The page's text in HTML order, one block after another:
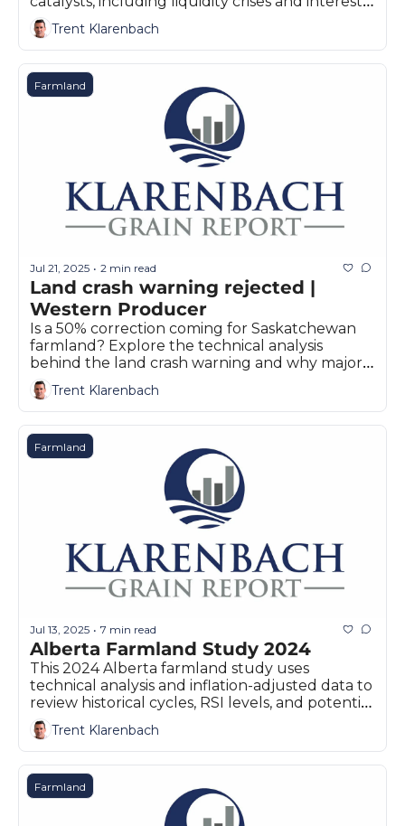
rates for Prairie farmers.
Trent Klarenbach
Farmland
Jul 21, 2025 • 2 min read
Land crash warning rejected |
Western Producer
Is a 50% correction coming for Saskatchewan
farmland? Explore the technical analysis
behind the land crash warning and why major
stakeholders remain skeptical.
Trent Klarenbach
Farmland
Jul 13, 2025 • 7 min read
Alberta Farmland Study 2024
This 2024 Alberta farmland study uses
technical analysis and inflation-adjusted data to
review historical cycles, RSI levels, and potential
market corrections.
Trent Klarenbach
Farmland